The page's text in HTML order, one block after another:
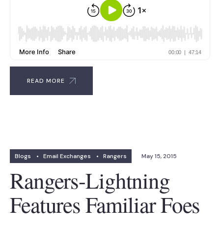
READ MORE
Blogs • Email Exchanges • Rangers May 15, 2015
Rangers-Lightning
Features Familiar Foes